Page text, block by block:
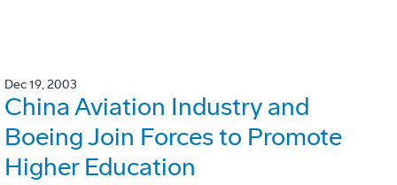
Dec 19, 2003
China Aviation Industry and
Boeing Join Forces to Promote
Higher Education